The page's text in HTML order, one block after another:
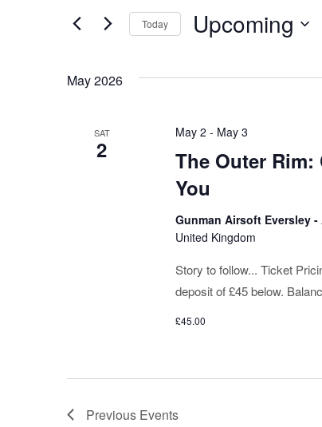
and
Navigation
Events
by
Today Upcoming
May 2026
SAT
2
The Outer Rim:
You
May 2 - May 3
Gunman Airsoft Eversley -
United Kingdom
Story to follow... Ticket
deposit of £45 below.
£45.00
Previous Events